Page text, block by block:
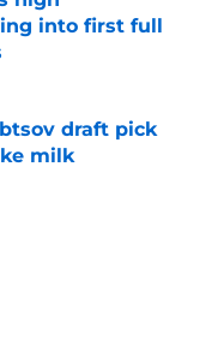
into first full
draft pick
milk